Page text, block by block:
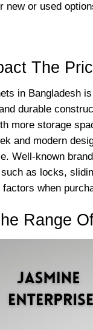
new or used
The
in Bangladesh
durable
more storage
and modern
Well-known
such as locks,
when
Range